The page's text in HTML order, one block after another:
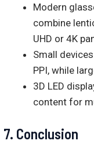
Modern
combine
UHD or 4K
Small
PPI, while
3D LED
content for
7. Conclusion